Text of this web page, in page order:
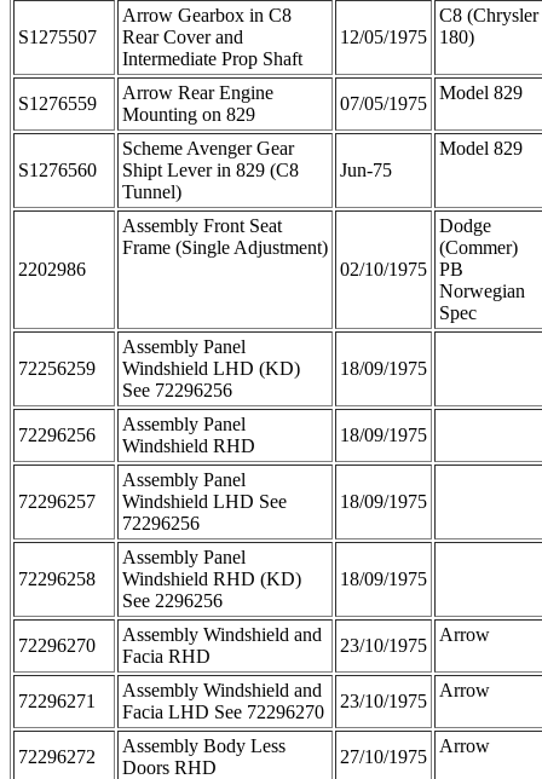
S1275507
Arrow Gearbox in C8
Rear Cover and
Intermediate Prop Shaft
12/05/1975
C8 (Chrysler
180)
S1276559
Arrow Rear Engine
Mounting on 829
07/05/1975
Model 829
S1276560
Scheme Avenger Gear
Shipt Lever in 829 (C8
Tunnel)
Jun-75
Model 829
2202986
Assembly Front Seat
Frame (Single Adjustment)
02/10/1975
Dodge
(Commer)
PB
Norwegian
Spec
72256259
Assembly Panel
Windshield LHD (KD)
See 72296256
18/09/1975
72296256
Assembly Panel
Windshield RHD
18/09/1975
72296257
Assembly Panel
Windshield LHD See
72296256
18/09/1975
72296258
Assembly Panel
Windshield RHD (KD)
See 2296256
18/09/1975
72296270
Assembly Windshield and
Facia RHD
23/10/1975
Arrow
72296271
Assembly Windshield and
Facia LHD See 72296270
23/10/1975
Arrow
72296272
Assembly Body Less
Doors RHD
27/10/1975
Arrow